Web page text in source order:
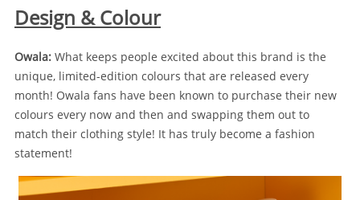
Design & Colour
Owala: What keeps people excited about this brand is the
unique, limited-edition colours that are released every
month! Owala fans have been known to purchase their new
colours every now and then and swapping them out to
match their clothing style! It has truly become a fashion
statement!